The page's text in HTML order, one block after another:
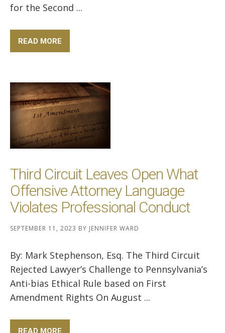
for the Second ...
READ MORE
Third Circuit Leaves Open What
Offensive Attorney Language
Violates Professional Conduct
SEPTEMBER 11, 2023 BY JENNIFER WARD
By: Mark Stephenson, Esq. The Third Circuit
Rejected Lawyer’s Challenge to Pennsylvania’s
Anti-bias Ethical Rule based on First
Amendment Rights On August ...
READ MORE